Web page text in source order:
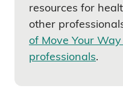
resources for
other
of Move Your
professionals.